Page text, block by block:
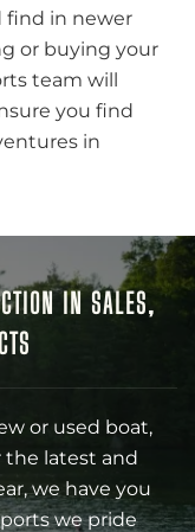
find in newer
or buying your
team will
you find
in
IN SALES,
or used boat,
the latest and
we have you
we pride